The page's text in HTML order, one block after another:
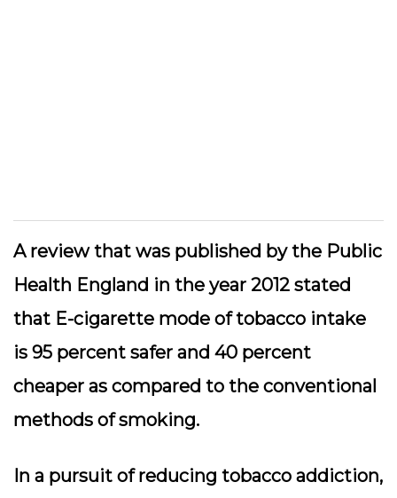
A review that was published by the Public
Health England in the year 2012 stated
that E-cigarette mode of tobacco intake
is 95 percent safer and 40 percent
cheaper as compared to the conventional
methods of smoking.
In a pursuit of reducing tobacco addiction,